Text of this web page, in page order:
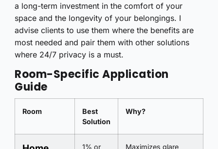
a long-term investment in the comfort of your
space and the longevity of your belongings. I
advise clients to use them where the benefits are
most needed and pair them with other solutions
where 24/7 privacy is a must.
Room-Specific Application
Guide
Room
Best
Solution
Why?
1% or Maximizes glare